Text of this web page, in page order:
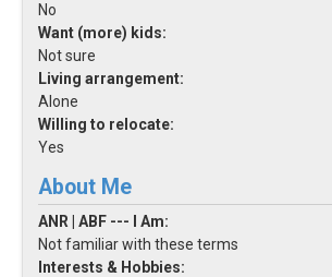
No
Want (more) kids:
Not sure
Living arrangement:
Alone
Willing to relocate:
Yes
About Me
ANR | ABF --- I Am:
Not familiar with these terms
Interests & Hobbies: